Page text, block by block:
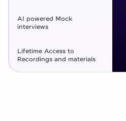
AI powered Mock
interviews
Lifetime Access to
Recordings and materials